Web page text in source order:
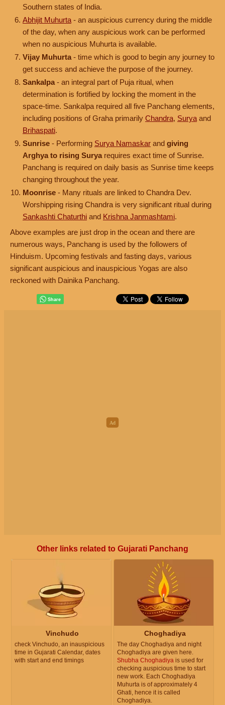
Southern states of India.
Abhijit Muhurta - an auspicious currency during the middle
of the day, when any auspicious work can be performed
when no auspicious Muhurta is available.
Vijay Muhurta - time which is good to begin any journey to
get success and achieve the purpose of the journey.
Sankalpa - an integral part of Puja ritual, when
determination is fortified by locking the moment in the
space-time. Sankalpa required all five Panchang elements,
including positions of Graha primarily Chandra, Surya and
Brihaspati.
Sunrise - Performing Surya Namaskar and giving
Arghya to rising Surya requires exact time of Sunrise.
Panchang is required on daily basis as Sunrise time keeps
changing throughout the year.
Moonrise - Many rituals are linked to Chandra Dev.
Worshipping rising Chandra is very significant ritual during
Sankashti Chaturthi and Krishna Janmashtami.
Above examples are just drop in the ocean and there are
numerous ways, Panchang is used by the followers of
Hinduism. Upcoming festivals and fasting days, various
significant auspicious and inauspicious Yogas are also
reckoned with Dainika Panchang.
Other links related to Gujarati Panchang
Vinchudo
check Vinchudo, an inauspicious
time in Gujarati Calendar, dates
with start and end timings
Choghadiya
The day Choghadiya and night
Choghadiya are given here.
Shubha Choghadiya is used for
checking auspicious time to start
new work. Each Choghadiya
Muhurta is of approximately 4
Ghati, hence it is called
Choghadiya.